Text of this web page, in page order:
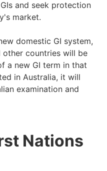
and seek protection
market.
domestic GI system,
countries will be
a new GI term in that
in Australia, it will
examination and
Nations